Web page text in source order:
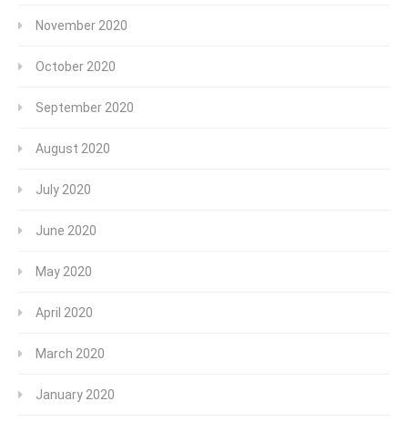
November 2020
October 2020
September 2020
August 2020
July 2020
June 2020
May 2020
April 2020
March 2020
January 2020